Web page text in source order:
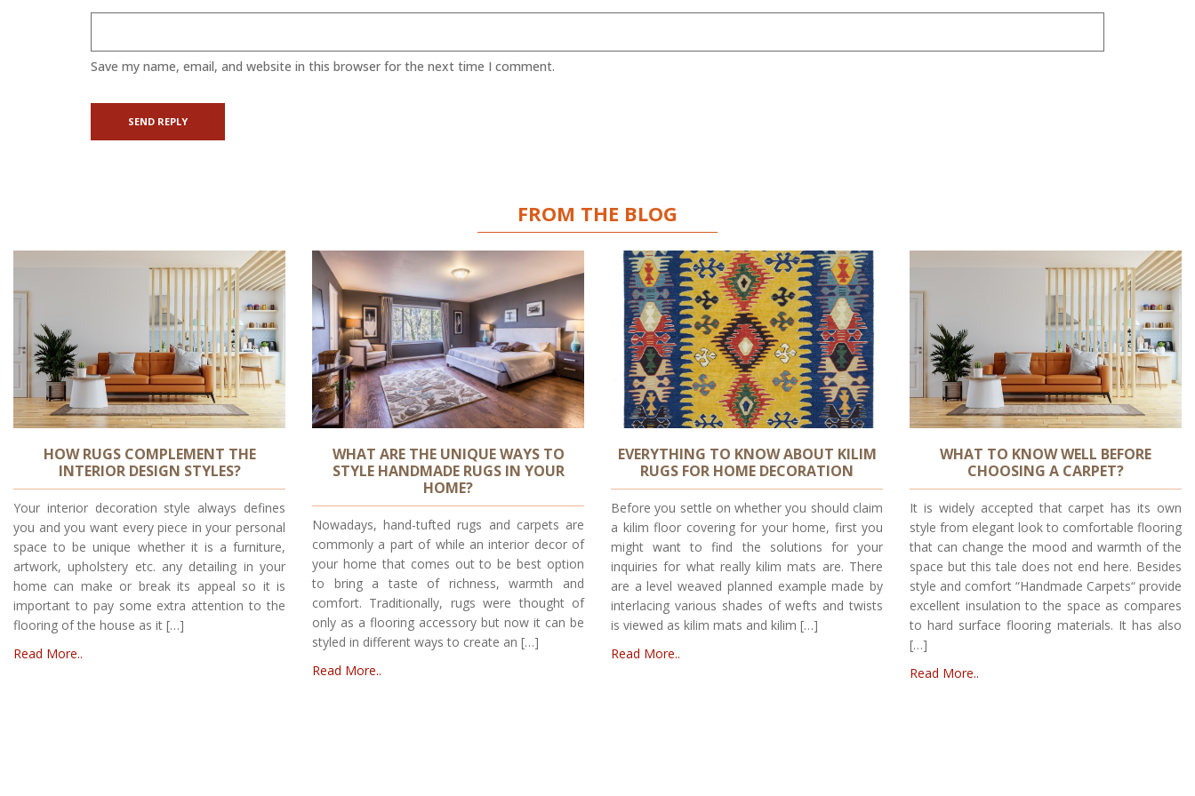
Save my name, email, and website in this browser for the next time I comment.
FROM THE BLOG
HOW RUGS COMPLEMENT THE
INTERIOR DESIGN STYLES?
Your interior decoration style always defines
you and you want every piece in your personal
space to be unique whether it is a furniture,
artwork, upholstery etc. any detailing in your
home can make or break its appeal so it is
important to pay some extra attention to the
flooring of the house as it […]
Read More..
WHAT ARE THE UNIQUE WAYS TO
STYLE HANDMADE RUGS IN YOUR
HOME?
Nowadays, hand-tufted rugs and carpets are
commonly a part of while an interior decor of
your home that comes out to be best option
to bring a taste of richness, warmth and
comfort. Traditionally, rugs were thought of
only as a flooring accessory but now it can be
styled in different ways to create an […]
Read More..
EVERYTHING TO KNOW ABOUT KILIM
RUGS FOR HOME DECORATION
Before you settle on whether you should claim
a kilim floor covering for your home, first you
might want to find the solutions for your
inquiries for what really kilim mats are. There
are a level weaved planned example made by
interlacing various shades of wefts and twists
is viewed as kilim mats and kilim […]
Read More..
WHAT TO KNOW WELL BEFORE
CHOOSING A CARPET?
It is widely accepted that carpet has its own
style from elegant look to comfortable flooring
that can change the mood and warmth of the
space but this tale does not end here. Besides
style and comfort “Handmade Carpets“ provide
excellent insulation to the space as compares
to hard surface flooring materials. It has also
[…]
Read More..